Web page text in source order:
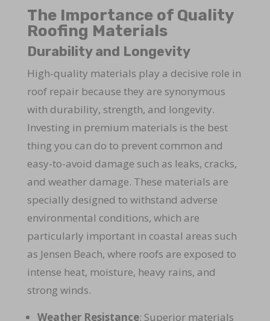
The Importance of Quality
Roofing Materials
Durability and Longevity
High-quality materials play a decisive role in
roof repair because they are synonymous
with durability, strength, and longevity.
Investing in premium materials is the best
thing you can do to prevent common and
easy-to-avoid damage such as leaks, cracks,
and weather damage. These materials are
specially designed to withstand adverse
environmental conditions, which are
particularly important in coastal areas such
as Jensen Beach, where roofs are exposed to
intense heat, moisture, heavy rains, and
strong winds.
Weather Resistance: Superior materials